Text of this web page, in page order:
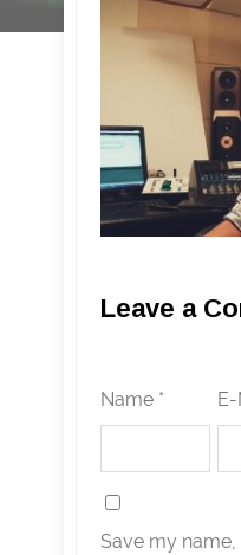
Leave a
Name *
Save my